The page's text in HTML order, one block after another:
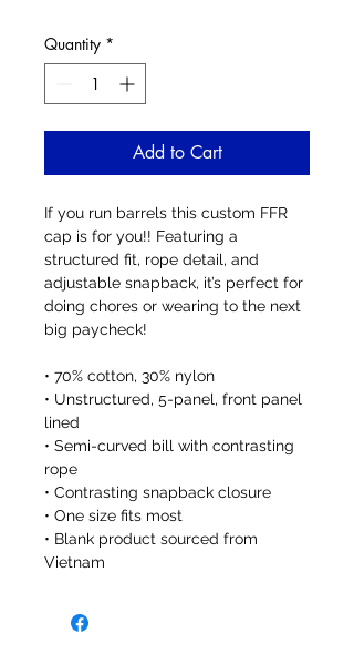
Quantity *
Add to Cart
If you run barrels this custom FFR
cap is for you!! Featuring a
structured fit, rope detail, and
adjustable snapback, it’s perfect for
doing chores or wearing to the next
big paycheck!
• 70% cotton, 30% nylon
• Unstructured, 5-panel, front panel
lined
• Semi-curved bill with contrasting
rope
• Contrasting snapback closure
• One size fits most
• Blank product sourced from
Vietnam